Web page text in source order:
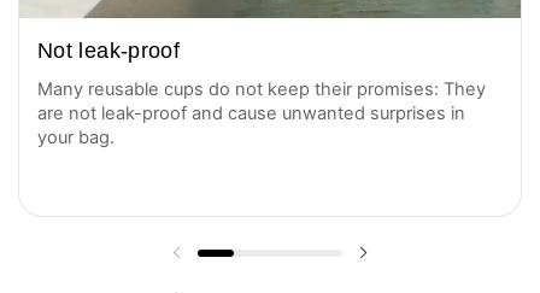
Not leak-proof
Many reusable cups do not keep their promises: They
are not leak-proof and cause unwanted surprises in
your bag.
Previous slide